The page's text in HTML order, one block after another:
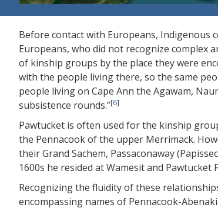
Before contact with Europeans, Indigenous
Europeans, who did not recognize
of kinship groups by the place they were
with the people living there, so the same
people living on Cape Ann the Agawam,
subsistence rounds.”[6]
Pawtucket is often used for the kinship
the Pennacook of the upper Merrimack.
their Grand Sachem, Passaconaway
1600s he resided at Wamesit and Pawtucket
Recognizing the fluidity of these
encompassing names of Pennacook-